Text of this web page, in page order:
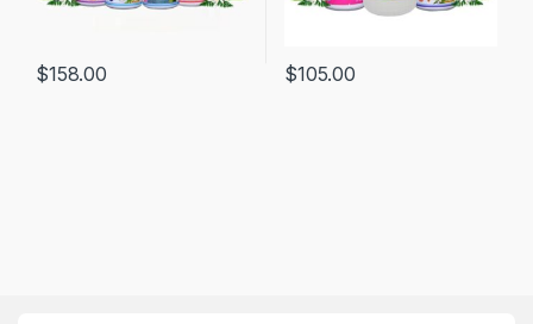
$158.00 $105.00